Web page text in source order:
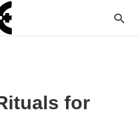
for